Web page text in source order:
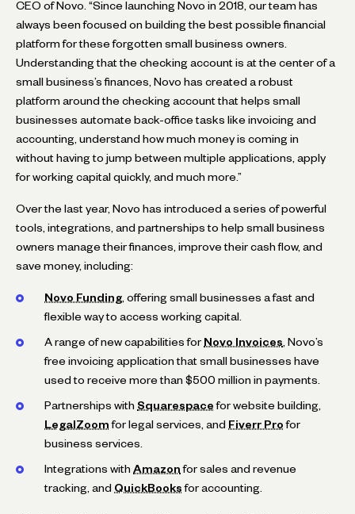
CEO of Novo. “Since launching Novo in 2018, our team has
always been focused on building the best possible financial
platform for these forgotten small business owners.
Understanding that the checking account is at the center of a
small business’s finances, Novo has created a robust
platform around the checking account that helps small
businesses automate back-office tasks like invoicing and
accounting, understand how much money is coming in
without having to jump between multiple applications, apply
for working capital quickly, and much more.”
Over the last year, Novo has introduced a series of powerful
tools, integrations, and partnerships to help small business
owners manage their finances, improve their cash flow, and
save money, including:
Novo Funding , offering small businesses a fast and
flexible way to access working capital.
A range of new capabilities for Novo Invoices , Novo’s
free invoicing application that small businesses have
used to receive more than $500 million in payments.
Partnerships with Squarespace for website building,
LegalZoom for legal services, and Fiverr Pro for
business services.
Integrations with Amazon for sales and revenue
tracking, and QuickBooks for accounting.